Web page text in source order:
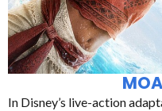
In Disney’s live-action